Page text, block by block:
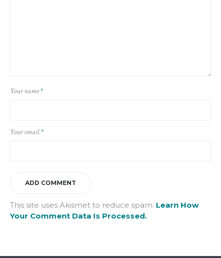
Your name*
Your email*
This site uses Akismet to reduce spam. Learn How
Your Comment Data Is Processed.